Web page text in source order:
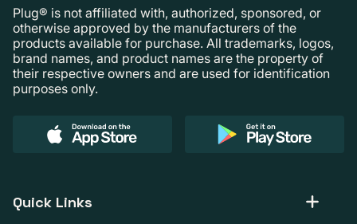
Plug® is not affiliated with, authorized, sponsored, or
otherwise approved by the manufacturers of the
products available for purchase. All trademarks, logos,
brand names, and product names are the property of
their respective owners and are used for identification
purposes only.
Quick Links